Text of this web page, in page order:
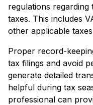
regulations
taxes. This includes
other applicable
Proper record-
tax filings and avoid
generate detailed
helpful during tax
professional can